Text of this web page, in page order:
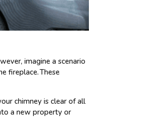
imagine a scenario
fireplace. These
chimney is clear of all
a new property or